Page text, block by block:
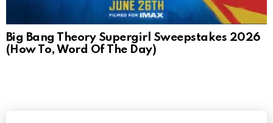
Big Bang Theory Supergirl Sweepstakes 2026
(How To, Word Of The Day)